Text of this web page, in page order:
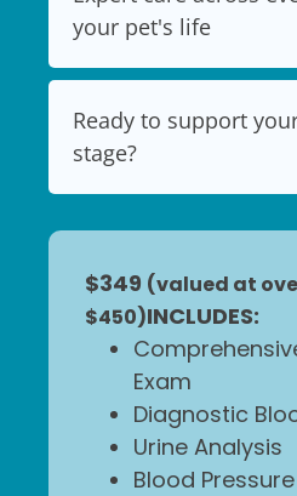
your pet's life
Ready to support
stage?
$349 (valued at
$450)INCLUDES:
Exam
Diagnostic
Urine Analysis
Blood